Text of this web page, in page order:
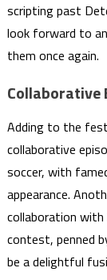
scripting past
look forward to
them once again.
Collaborative
Adding to the
collaborative
soccer, with
appearance.
collaboration with
contest, penned
be a delightful